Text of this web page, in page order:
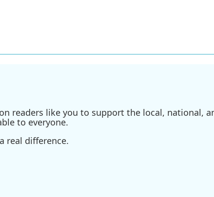
readers like you to support the local, national,
to everyone.
real difference.